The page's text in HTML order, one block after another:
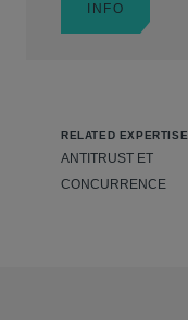
INFO
RELATED EXPERTISE
ANTITRUST ET
CONCURRENCE